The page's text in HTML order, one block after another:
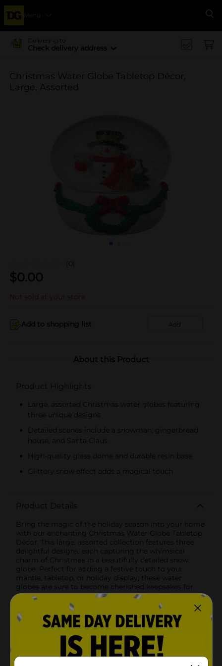
Menu
Delivering to
Check delivery address
Christmas Water Globe Tabletop Décor,
Large, Assorted
(0)
$0.00
Not sold at your store
Add to shopping list Add
About this Product
Product Highlights
Large, assorted Christmas water globes featuring
three unique designs
Detailed scenes include a snowman, gingerbread
house, and Santa Claus
High-quality glass dome and durable resin base
Glittery snow effect adds a magical touch
Product Details
Bring the magic of the holiday season into your home
with our enchanting Christmas Water Globe Tabletop
Décor. This large, assorted collection features three
delightful designs, each capturing the whimsical
charm of Christmas in a beautifully detailed snow
globe. Perfect for adding a festive touch to your
mantle, tabletop, or holiday display, these water
globes are sure to become cherished keepsakes for
years to come.1. Snowman Water Globe: This
charming globe features a jolly snowman dressed in a
top hat and red scarf, holding a gift and a broom. The
base is adorned with a festive green wreath and red
globe to watch a flurry of glittery snow cascade
around the snowman, creating a winter wonderland
scene.2. Gingerbread House Water Globe: Step into a